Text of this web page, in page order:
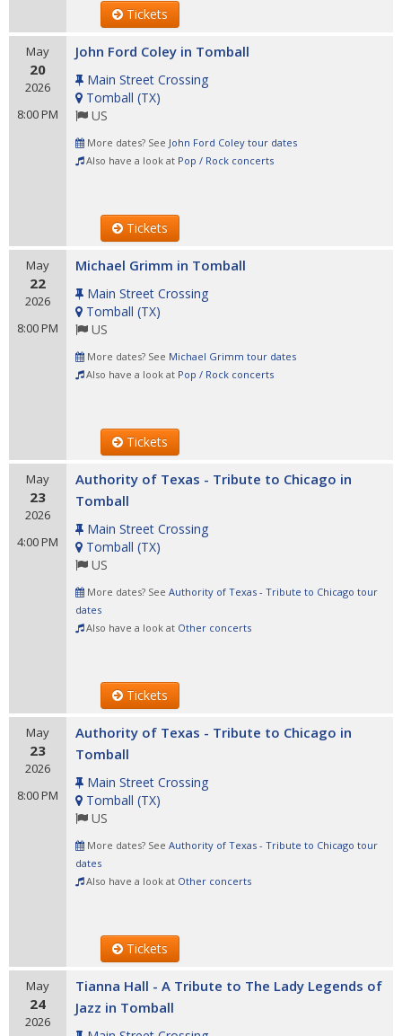
Tickets
May
20
2026
8:00 PM
John Ford Coley in Tomball
Main Street Crossing
Tomball (TX)
US
More dates? See John Ford Coley tour dates
Also have a look at Pop / Rock concerts
Tickets
May
22
2026
8:00 PM
Michael Grimm in Tomball
Main Street Crossing
Tomball (TX)
US
More dates? See Michael Grimm tour dates
Also have a look at Pop / Rock concerts
Tickets
May
23
2026
4:00 PM
Authority of Texas - Tribute to Chicago in
Tomball
Main Street Crossing
Tomball (TX)
US
More dates? See Authority of Texas - Tribute to Chicago tour
dates
Also have a look at Other concerts
Tickets
May
23
2026
8:00 PM
Authority of Texas - Tribute to Chicago in
Tomball
Main Street Crossing
Tomball (TX)
US
More dates? See Authority of Texas - Tribute to Chicago tour
dates
Also have a look at Other concerts
Tickets
May
24
2026
Tianna Hall - A Tribute to The Lady Legends of
Jazz in Tomball